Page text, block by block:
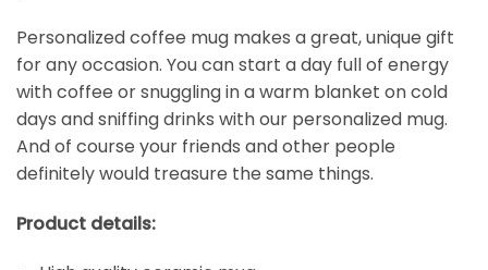
Personalized coffee mug makes a great, unique gift
for any occasion. You can start a day full of energy
with coffee or snuggling in a warm blanket on cold
days and sniffing drinks with our personalized mug.
And of course your friends and other people
definitely would treasure the same things.
Product details: